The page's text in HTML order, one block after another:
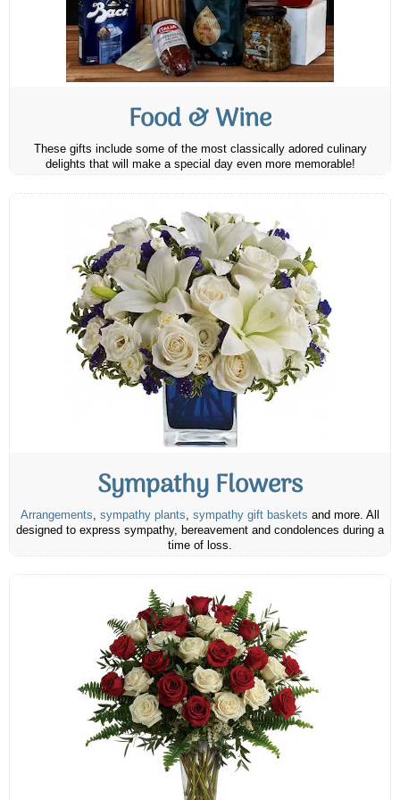
Food & Wine
These gifts include some of the most classically adored culinary
delights that will make a special day even more memorable!
Sympathy Flowers
Arrangements, sympathy plants, sympathy gift baskets and more. All
designed to express sympathy, bereavement and condolences during a
time of loss.